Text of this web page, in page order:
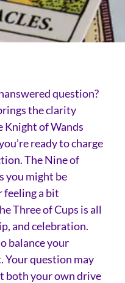
question?
the clarity
Knight of Wands
ready to charge
The Nine of
you might be
a bit
Three of Cups is all
and celebration.
balance your
Your question may
both your own drive